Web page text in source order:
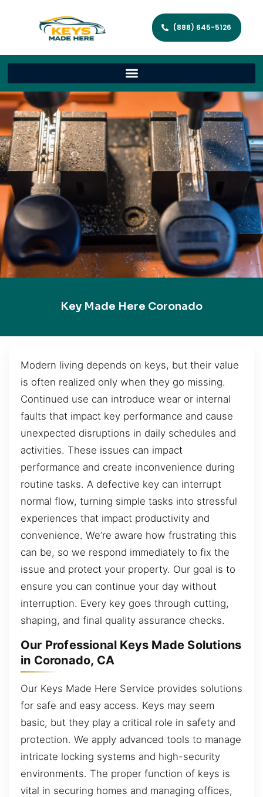
(888) 645-5126
Key Made Here Coronado
Modern living depends on keys, but their value
is often realized only when they go missing.
Continued use can introduce wear or internal
faults that impact key performance and cause
unexpected disruptions in daily schedules and
activities. These issues can impact
performance and create inconvenience during
routine tasks. A defective key can interrupt
normal flow, turning simple tasks into stressful
experiences that impact productivity and
convenience. We’re aware how frustrating this
can be, so we respond immediately to fix the
issue and protect your property. Our goal is to
ensure you can continue your day without
interruption. Every key goes through cutting,
shaping, and final quality assurance checks.
Our Professional Keys Made Solutions
in Coronado, CA
Our Keys Made Here Service provides solutions
for safe and easy access. Keys may seem
basic, but they play a critical role in safety and
protection. We apply advanced tools to manage
intricate locking systems and high-security
environments. The proper function of keys is
vital in securing homes and managing offices,